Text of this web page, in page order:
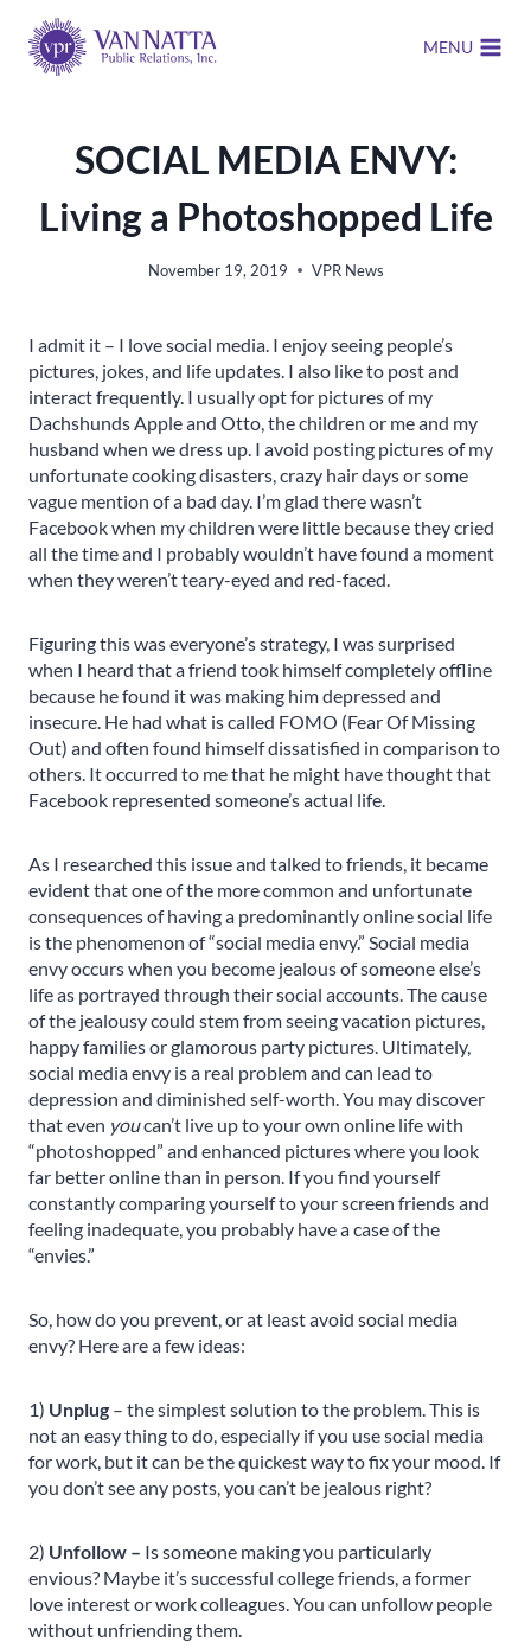
content
MENU
SOCIAL MEDIA ENVY:
Living a Photoshopped Life
November 19, 2019 VPR News
I admit it – I love social media. I enjoy seeing people’s
pictures, jokes, and life updates. I also like to post and
interact frequently. I usually opt for pictures of my
Dachshunds Apple and Otto, the children or me and my
husband when we dress up. I avoid posting pictures of my
unfortunate cooking disasters, crazy hair days or some
vague mention of a bad day. I’m glad there wasn’t
Facebook when my children were little because they cried
all the time and I probably wouldn’t have found a moment
when they weren’t teary-eyed and red-faced.
Figuring this was everyone’s strategy, I was surprised
when I heard that a friend took himself completely offline
because he found it was making him depressed and
insecure. He had what is called FOMO (Fear Of Missing
Out) and often found himself dissatisfied in comparison to
others. It occurred to me that he might have thought that
Facebook represented someone’s actual life.
As I researched this issue and talked to friends, it became
evident that one of the more common and unfortunate
consequences of having a predominantly online social life
is the phenomenon of “social media envy.” Social media
envy occurs when you become jealous of someone else’s
life as portrayed through their social accounts. The cause
of the jealousy could stem from seeing vacation pictures,
happy families or glamorous party pictures. Ultimately,
social media envy is a real problem and can lead to
depression and diminished self-worth. You may discover
that even youcan’t live up to your own online life with
“photoshopped” and enhanced pictures where you look
far better online than in person. If you find yourself
constantly comparing yourself to your screen friends and
feeling inadequate, you probably have a case of the
“envies.”
So, how do you prevent, or at least avoid social media
envy? Here are a few ideas:
1) Unplug – the simplest solution to the problem. This is
not an easy thing to do, especially if you use social media
for work, but it can be the quickest way to fix your mood. If
you don’t see any posts, you can’t be jealous right?
2) Unfollow – Is someone making you particularly
envious? Maybe it’s successful college friends, a former
love interest or work colleagues. You can unfollow people
without unfriending them.